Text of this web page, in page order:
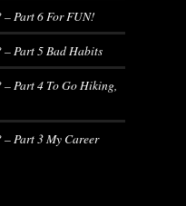
– Part 6 For FUN!
– Part 5 Bad Habits
Part 4 To Go Hiking,
Part 3 My Career